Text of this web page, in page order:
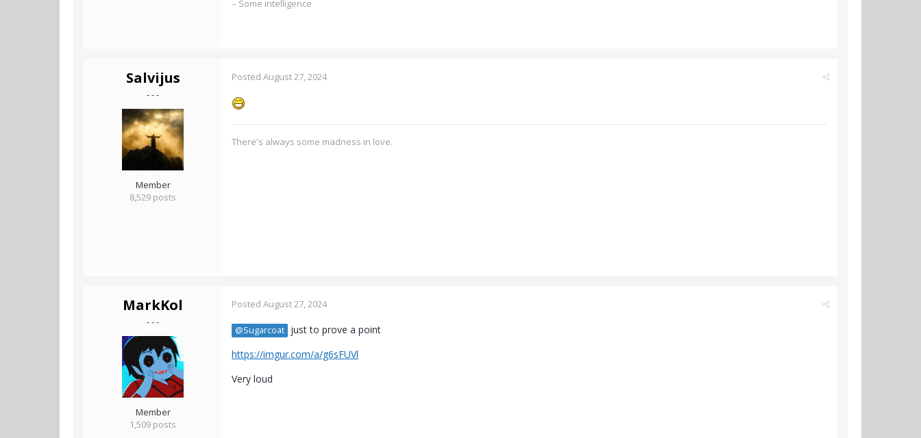
– Some intelligence
Salvijus
- - -
Member
8,529 posts
Posted August 27, 2024
There's always some madness in love.
MarkKol
- - -
Member
1,509 posts
Posted August 27, 2024
@Sugarcoat just to prove a point
https://imgur.com/a/g6sFUVl
Very loud